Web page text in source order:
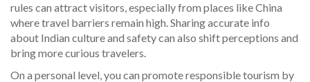
rules can attract visitors, especially from places like China
where travel barriers remain high. Sharing accurate info
about Indian culture and safety can also shift perceptions and
bring more curious travelers.
On a personal level, you can promote responsible tourism by